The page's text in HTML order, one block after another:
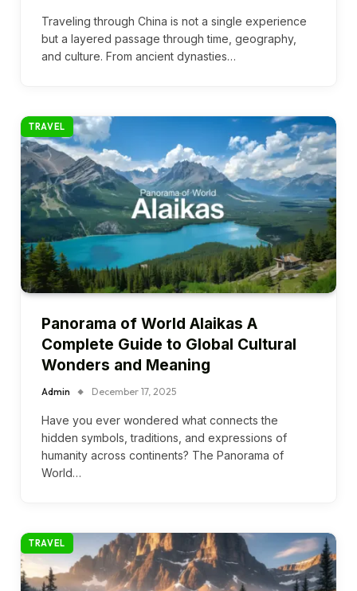
Traveling through China is not a single experience
but a layered passage through time, geography,
and culture. From ancient dynasties…
TRAVEL
Panorama of World Alaikas A
Complete Guide to Global Cultural
Wonders and Meaning
Admin December 17, 2025
Have you ever wondered what connects the
hidden symbols, traditions, and expressions of
humanity across continents? The Panorama of
World…
TRAVEL